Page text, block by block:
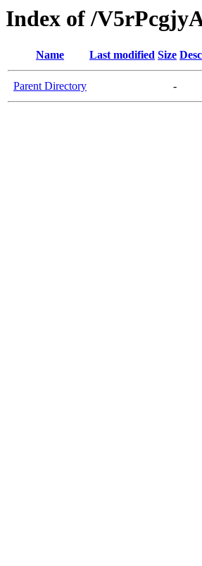
Index of /
Name Last modified Size
Parent Directory -